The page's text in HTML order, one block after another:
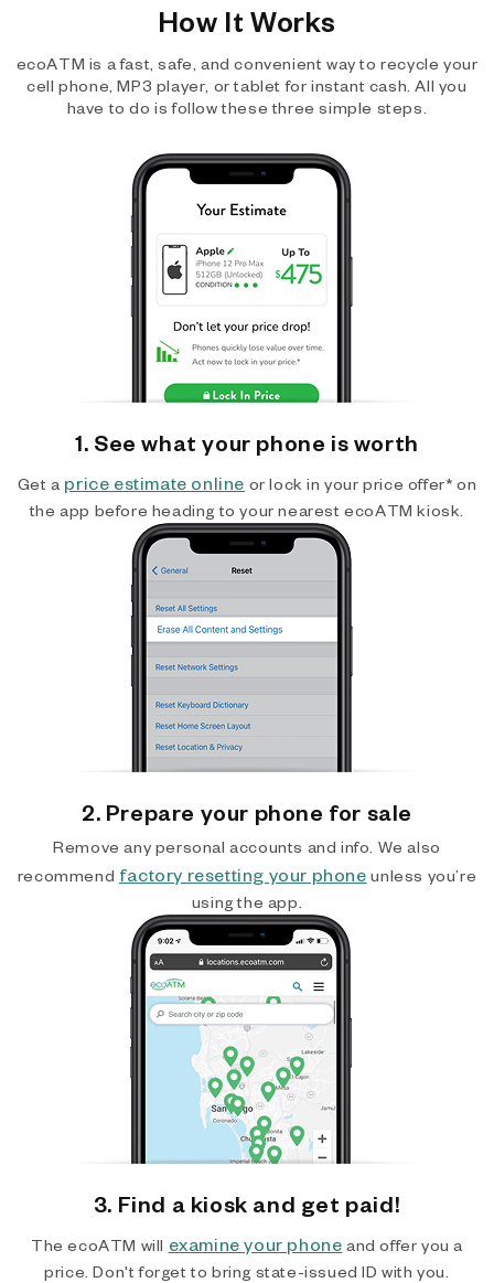
How It Works
ecoATM is a fast, safe, and convenient way to recycle your
cell phone, MP3 player, or tablet for instant cash. All you
have to do is follow these three simple steps.
1. See what your phone is worth
Get a price estimate online or lock in your price offer* on
the app before heading to your nearest ecoATM kiosk.
2. Prepare your phone for sale
Remove any personal accounts and info. We also
recommend factory resetting your phone unless you’re
using the app.
3. Find a kiosk and get paid!
The ecoATM will examine your phone and offer you a
price. Don't forget to bring state-issued ID with you.